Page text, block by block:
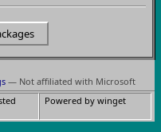
— Not affiliated with Microsoft
Powered by winget